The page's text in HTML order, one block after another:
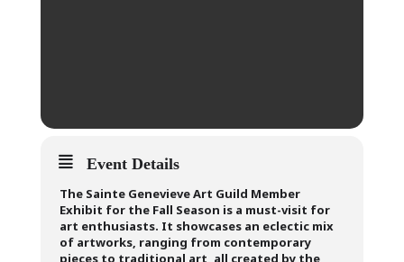
Event Details
The Sainte Genevieve Art Guild Member
Exhibit for the Fall Season is a must-visit for
art enthusiasts. It showcases an eclectic mix
of artworks, ranging from contemporary
pieces to traditional art, all created by the